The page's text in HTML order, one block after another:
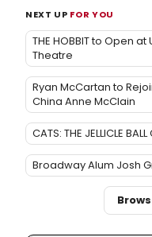
NEXT UP FOR YOU
THE HOBBIT to Open
Theatre
Ryan McCartan to
China Anne McClain
CATS: THE JELLICLE
Broadway Alum Josh